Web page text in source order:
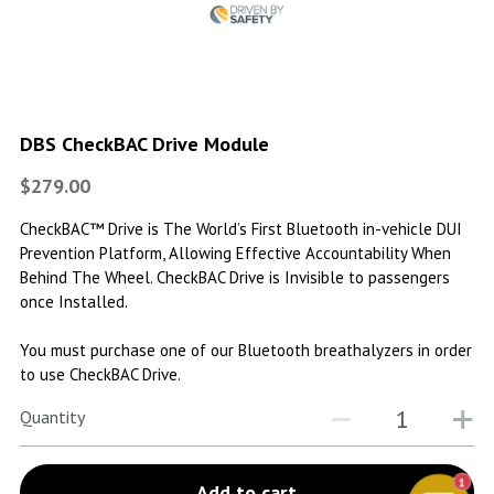
DBS CheckBAC Drive Module
$279.00
CheckBAC™ Drive is The World’s First Bluetooth in-vehicle DUI
Prevention Platform, Allowing Effective Accountability When
Behind The Wheel. CheckBAC Drive is Invisible to passengers
once Installed.
You must purchase one of our Bluetooth breathalyzers in order
to use CheckBAC Drive.
Quantity
1